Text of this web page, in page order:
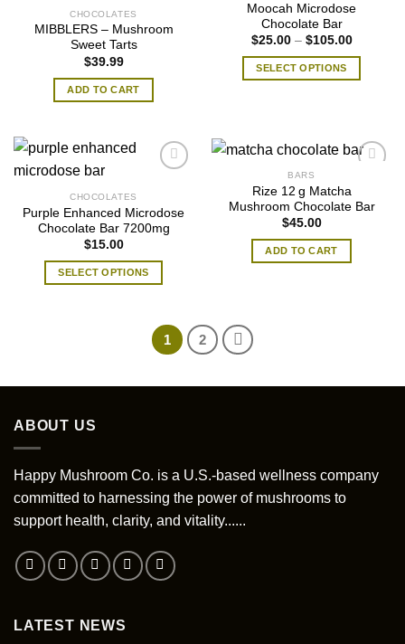
CHOCOLATES
MIBBLERS – Mushroom
Sweet Tarts
$39.99
ADD TO CART
Moocah Microdose
Chocolate Bar
$25.00 – $105.00Price
SELECT OPTIONS
multiple
The
options
may
be
chosen
CHOCOLATES
Purple Enhanced Microdose
Chocolate Bar 7200mg
$15.00
SELECT OPTIONS
The
on
the
product
BARS
Rize 12 g Matcha
Mushroom Chocolate Bar
$45.00
ADD TO CART
1 2
ABOUT US
Happy Mushroom Co. is a U.S.-based wellness company
committed to harnessing the power of mushrooms to
support health, clarity, and vitality......
LATEST NEWS